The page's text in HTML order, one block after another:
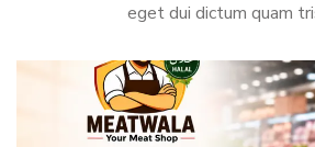
eget dui dictum quam